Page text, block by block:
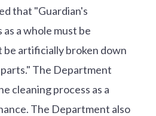
that "Guardian's
a whole must be
be artificially broken down
The Department
cleaning process as a
The Department also